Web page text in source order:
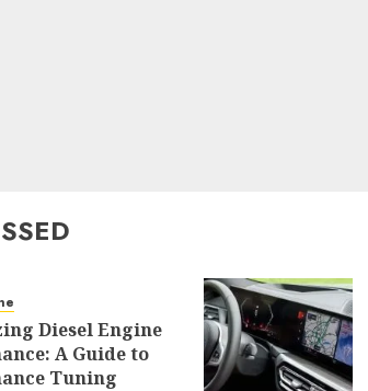
Diesel Engine
A Guide to
Tuning